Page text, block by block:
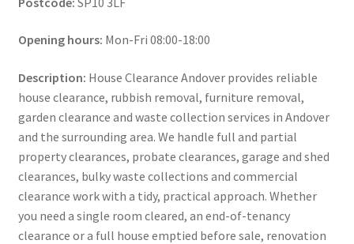
Opening hours: Mon-Fri 08:00-18:00
Description: House Clearance Andover provides reliable
house clearance, rubbish removal, furniture removal,
garden clearance and waste collection services in Andover
and the surrounding area. We handle full and partial
property clearances, probate clearances, garage and shed
clearances, bulky waste collections and commercial
clearance work with a tidy, practical approach. Whether
you need a single room cleared, an end-of-tenancy
clearance or a full house emptied before sale, renovation